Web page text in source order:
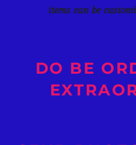
items can be
DO BE